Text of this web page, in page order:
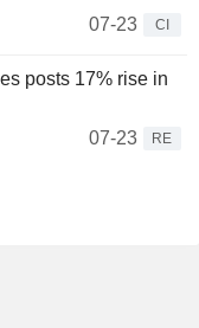
07-23
CI
posts 17% rise in
07-23
RE